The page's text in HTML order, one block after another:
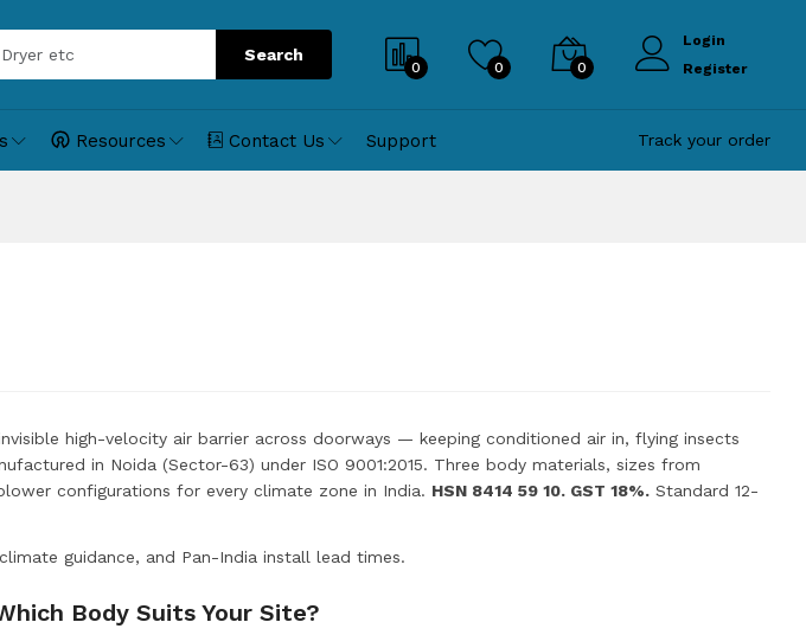
Search
0 0 0
Login
Register
Resources Contact Us Support Track your order
high-velocity air barrier across doorways — keeping conditioned air in, flying insects
in Noida (Sector-63) under ISO 9001:2015. Three body materials, sizes from
configurations for every climate zone in India. HSN 8414 59 10. GST 18%. Standard 12-
guidance, and Pan-India install lead times.
Body Suits Your Site?